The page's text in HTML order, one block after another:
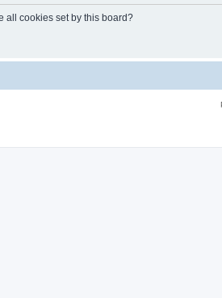
all cookies set by this board?